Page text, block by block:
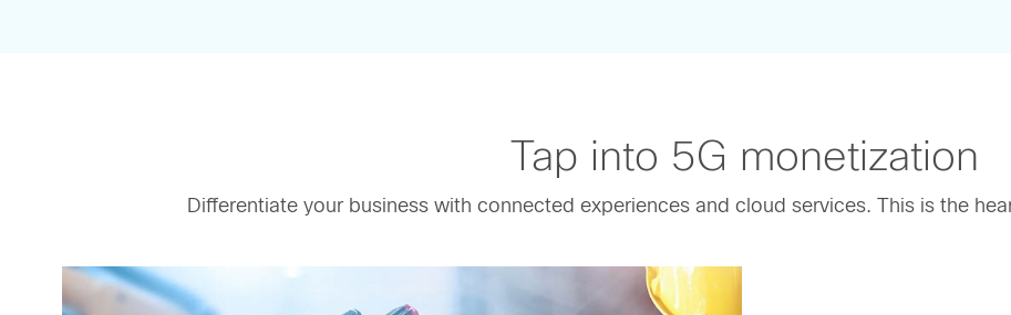
Tap into 5G monetization
Differentiate your business with connected experiences and cloud services. This is the